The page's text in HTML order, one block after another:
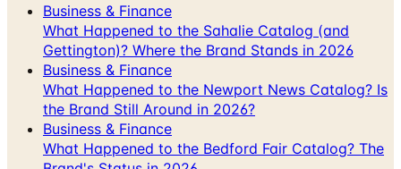
Business & Finance
What Happened to the Sahalie Catalog (and
Gettington)? Where the Brand Stands in 2026
Business & Finance
What Happened to the Newport News Catalog? Is
the Brand Still Around in 2026?
Business & Finance
What Happened to the Bedford Fair Catalog? The